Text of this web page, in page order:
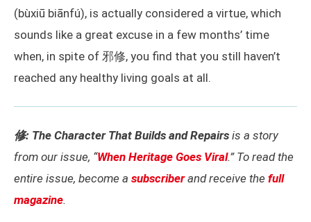
(bùxiū biānfú), is actually considered a virtue, which
sounds like a great excuse in a few months’ time
when, in spite of 邪修, you find that you still haven’t
reached any healthy living goals at all.
修: The Character That Builds and Repairs is a story
from our issue, “When Heritage Goes Viral.” To read the
entire issue, become a subscriberand receive the full
magazine.